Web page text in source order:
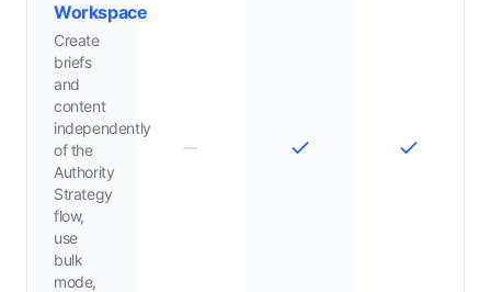
Workspace
Create
briefs
and
content
independently
of the
Authority
Strategy
flow,
use
bulk
mode,